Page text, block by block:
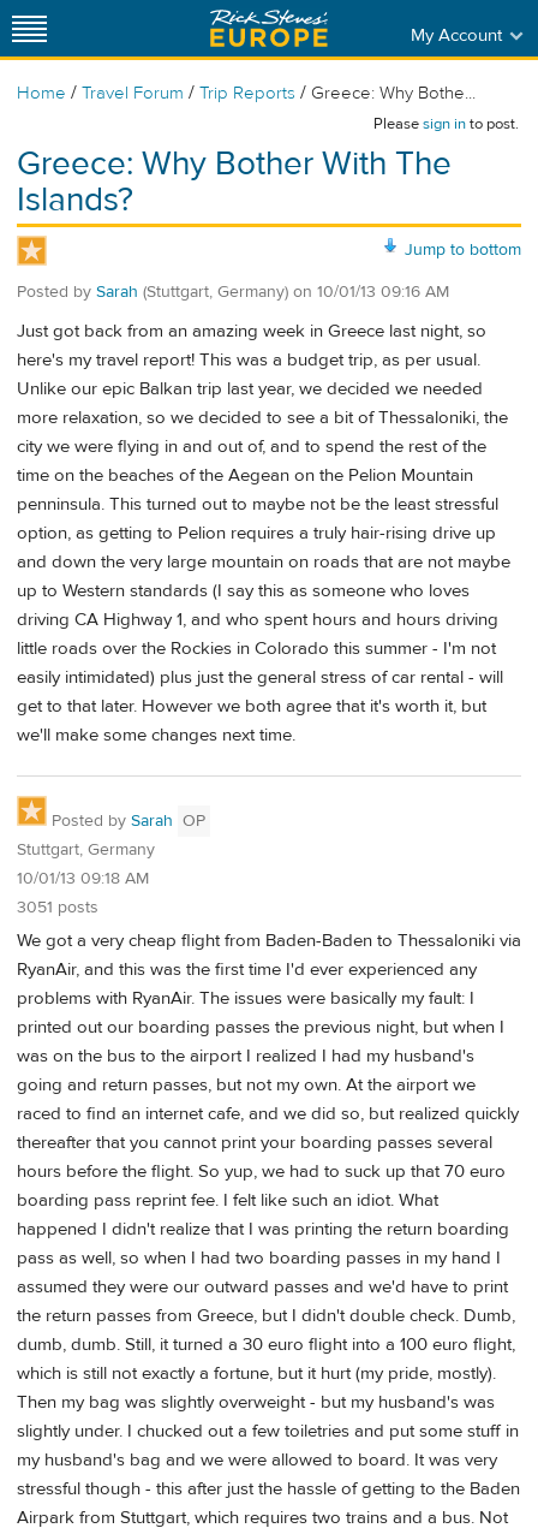
My Account
Home / Travel Forum / Trip Reports / Greece: Why Bothe...
Pleasesign into post.
Greece: Why Bother With The
Islands?
Jump to bottom
Posted by Sarah (Stuttgart, Germany) on 10/01/13 09:16 AM
Just got back from an amazing week in Greece last night, so
here's my travel report! This was a budget trip, as per usual.
Unlike our epic Balkan trip last year, we decided we needed
more relaxation, so we decided to see a bit of Thessaloniki, the
city we were flying in and out of, and to spend the rest of the
time on the beaches of the Aegean on the Pelion Mountain
penninsula. This turned out to maybe not be the least stressful
option, as getting to Pelion requires a truly hair-rising drive up
and down the very large mountain on roads that are not maybe
up to Western standards (I say this as someone who loves
driving CA Highway 1, and who spent hours and hours driving
little roads over the Rockies in Colorado this summer - I'm not
easily intimidated) plus just the general stress of car rental - will
get to that later. However we both agree that it's worth it, but
we'll make some changes next time.
Posted by Sarah OP
Stuttgart, Germany
10/01/13 09:18 AM
3051 posts
We got a very cheap flight from Baden-Baden to Thessaloniki via
RyanAir, and this was the first time I'd ever experienced any
problems with RyanAir. The issues were basically my fault: I
printed out our boarding passes the previous night, but when I
was on the bus to the airport I realized I had my husband's
going and return passes, but not my own. At the airport we
raced to find an internet cafe, and we did so, but realized quickly
thereafter that you cannot print your boarding passes several
hours before the flight. So yup, we had to suck up that 70 euro
boarding pass reprint fee. I felt like such an idiot. What
happened I didn't realize that I was printing the return boarding
pass as well, so when I had two boarding passes in my hand I
assumed they were our outward passes and we'd have to print
the return passes from Greece, but I didn't double check. Dumb,
dumb, dumb. Still, it turned a 30 euro flight into a 100 euro flight,
which is still not exactly a fortune, but it hurt (my pride, mostly).
Then my bag was slightly overweight - but my husband's was
slightly under. I chucked out a few toiletries and put some stuff in
my husband's bag and we were allowed to board. It was very
stressful though - this after just the hassle of getting to the Baden
Airpark from Stuttgart, which requires two trains and a bus. Not